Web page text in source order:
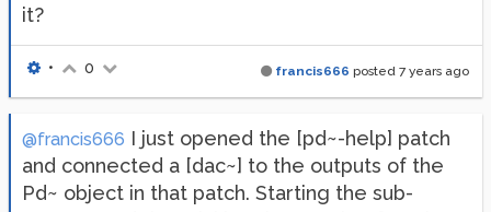
it?
francis666 posted 7 years ago
• 0
@francis666 I just opened the [pd~-help] patch
and connected a [dac~] to the outputs of the
Pd~ object in that patch. Starting the sub-